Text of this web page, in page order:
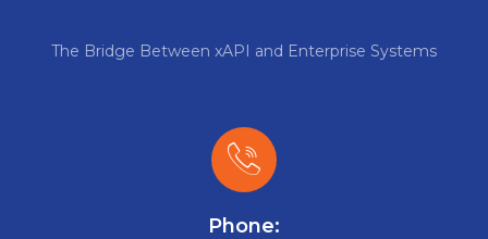
The Bridge Between xAPI and Enterprise Systems
Phone: